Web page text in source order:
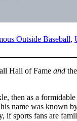
Outside Baseball,
Hall of Fame and
then as a
name was known
if sports fans are